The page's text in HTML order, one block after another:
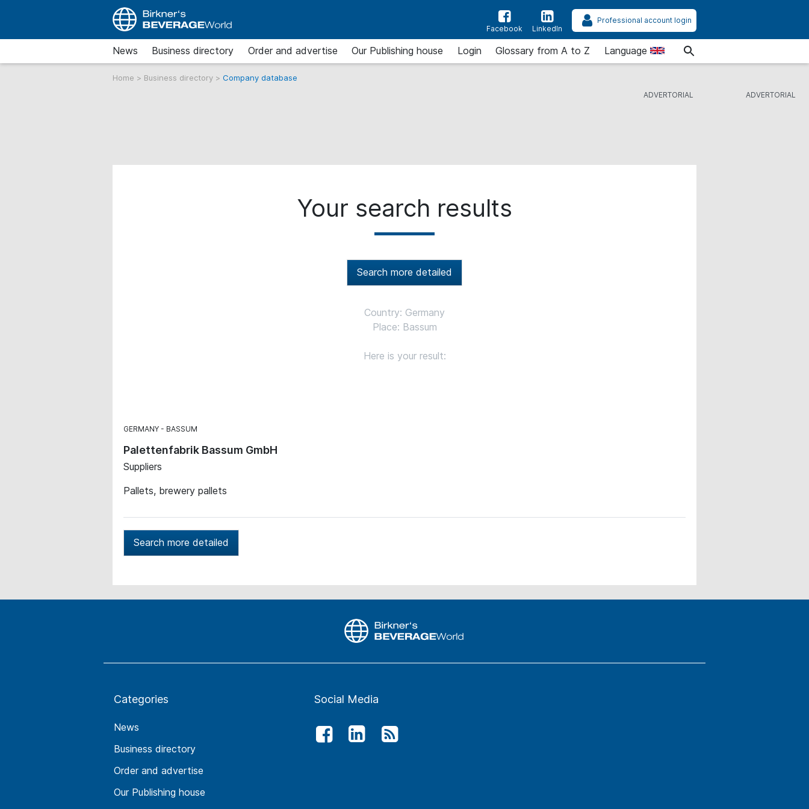
Facebook LinkedIn
Professional account login
News Business directory Order and advertise Our Publishing house Login Glossary from A to Z Language
Home > Business directory > Company database
Your search results
Search more detailed
Country: Germany
Place: Bassum
Here is your result:
GERMANY BASSUM
Palettenfabrik Bassum GmbH
Suppliers
Pallets, brewery pallets
Search more detailed
Categories
News
Business directory
Order and advertise
Our Publishing house
Social Media